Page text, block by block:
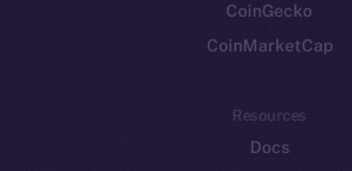
CoinGecko
CoinMarketCap
Resources
Docs